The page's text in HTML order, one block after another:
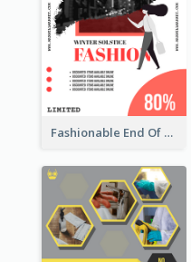
Fashionable End Of Sale Poster Design Template